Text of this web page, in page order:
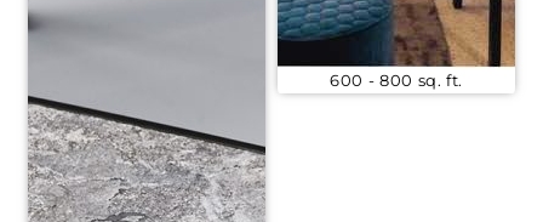
600 - 800 sq. ft.